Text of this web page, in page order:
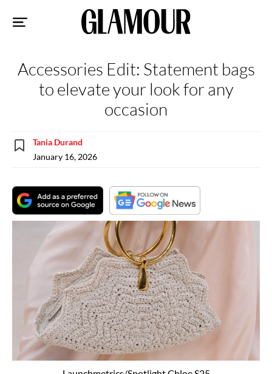
Accessories Edit: Statement bags
to elevate your look for any
occasion
Tania Durand
January 16, 2026